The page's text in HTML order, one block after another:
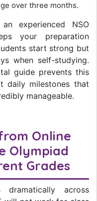
over three months.
experienced NSO
your preparation
start strong but
when self-studying.
guide prevents this
daily milestones that
manageable.
Online
Olympiad
Grades
dramatically across